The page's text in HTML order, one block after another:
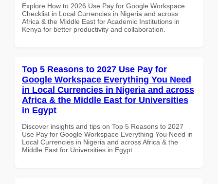
Explore How to 2026 Use Pay for Google Workspace
Checklist in Local Currencies in Nigeria and across
Africa & the Middle East for Academic Institutions in
Kenya for better productivity and collaboration.
Top 5 Reasons to 2027 Use Pay for
Google Workspace Everything You Need
in Local Currencies in Nigeria and across
Africa & the Middle East for Universities
in Egypt
Discover insights and tips on Top 5 Reasons to 2027
Use Pay for Google Workspace Everything You Need in
Local Currencies in Nigeria and across Africa & the
Middle East for Universities in Egypt